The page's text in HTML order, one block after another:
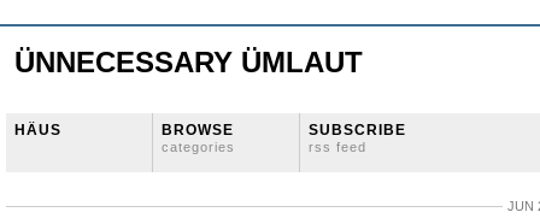
ÜNNECESSARY ÜMLAUT
HÄUS BROWSE
categories
SUBSCRIBE
rss feed
JUN